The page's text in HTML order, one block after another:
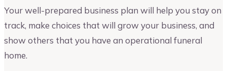
Your well-prepared business plan will help you stay on
track, make choices that will grow your business, and
show others that you have an operational funeral
home.